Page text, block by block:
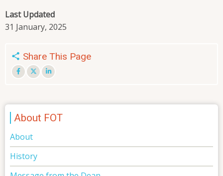
Last Updated
31 January, 2025
Share This Page
About FOT
About
History